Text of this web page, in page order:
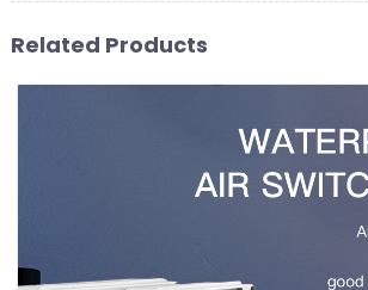
Related Products